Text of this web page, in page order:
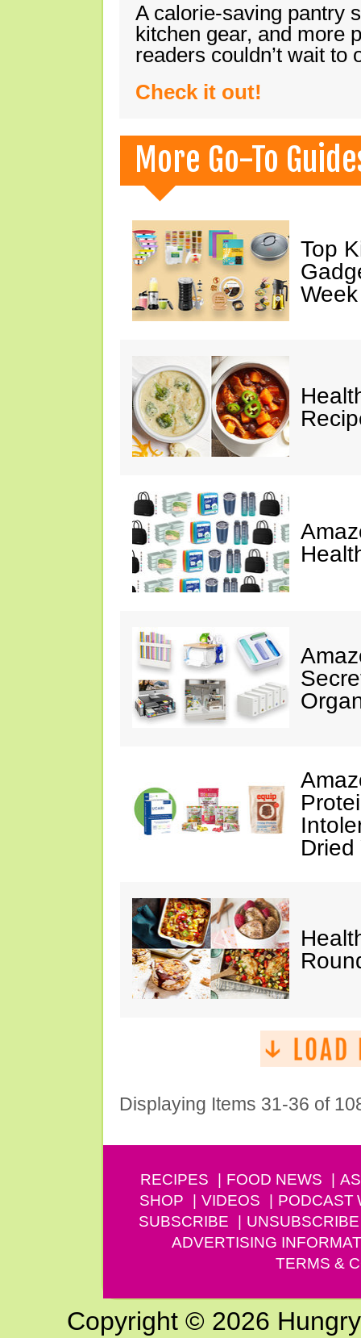
A calorie-saving pantry
kitchen gear, and more
readers couldn’t wait
Check it out!
More Go-To
Top
Week
Dried
Displaying Items 31-36 of
RECIPES FOOD NEWS
SHOP
VIDEOS PODCAST
SUBSCRIBE
UNSUBSCRIBE
ADVERTISING
TERMS &
Copyright © 2026